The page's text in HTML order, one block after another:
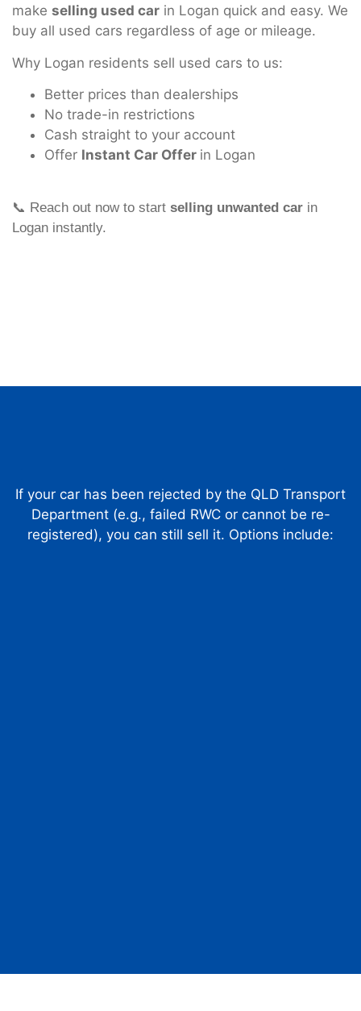
make selling used car in Logan quick and easy. We
buy all used cars regardless of age or mileage.
Why Logan residents sell used cars to us:
Better prices than dealerships
No trade-in restrictions
Cash straight to your account
Offer Instant Car Offer in Logan
📞 Reach out now to start selling unwanted car in
Logan instantly.
If your car has been rejected by the QLD Transport
Department (e.g., failed RWC or cannot be re-
registered), you can still sell it. Options include: